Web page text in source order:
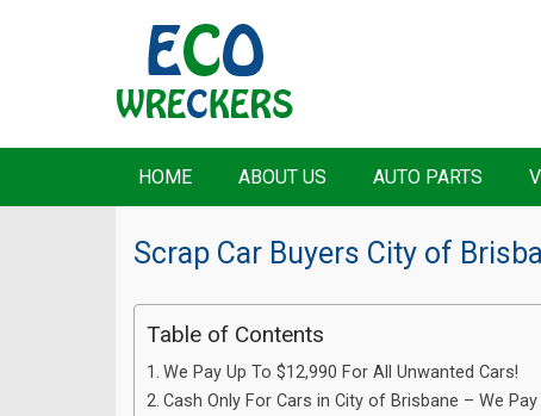
HOME ABOUT US AUTO PARTS
Scrap Car Buyers City of
Table of Contents
We Pay Up To $12,990 For All Unwanted Cars!
Cash Only For Cars in City of Brisbane – We